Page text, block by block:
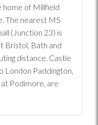
home of Millfield
The nearest M5
(Junction 23) is
Bristol, Bath and
distance. Castle
London Paddington,
Podimore, are